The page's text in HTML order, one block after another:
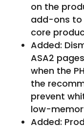
on the
add-ons to
core
Added:
ASA2
when the
the
prevent
low-
Added: